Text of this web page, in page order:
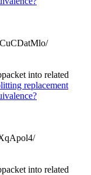
into related
replacement
into related